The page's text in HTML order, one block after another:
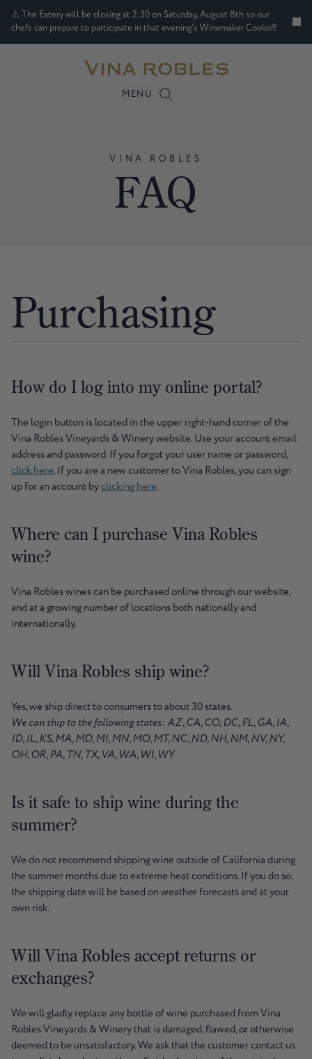
⚠️ The Eatery will be closing at 2:30 on Saturday, August 8th so our
chefs can prepare to participate in that evening's Winemaker Cookoff.
MENU
VINA ROBLES
FAQ
Purchasing
How do I log into my online portal?
The login button is located in the upper right-hand corner of the
Vina Robles Vineyards & Winery website. Use your account email
address and password. If you forgot your user name or password,
click here. If you are a new customer to Vina Robles, you can sign
up for an account byclicking here.
Where can I purchase Vina Robles
wine?
Vina Robles wines can be purchased online through our website,
and at a growing number of locations both nationally and
internationally.
Will Vina Robles ship wine?
Yes, we ship direct to consumers to about 30 states.
We can ship to the following states: AZ, CA, CO, DC, FL, GA, IA,
ID, IL, KS, MA, MD, MI, MN, MO, MT, NC, ND, NH, NM, NV, NY,
OH, OR, PA, TN, TX, VA, WA, WI, WY
Is it safe to ship wine during the
summer?
We do not recommend shipping wine outside of California during
the summer months due to extreme heat conditions. If you do so,
the shipping date will be based on weather forecasts and at your
own risk.
Will Vina Robles accept returns or
exchanges?
We will gladly replace any bottle of wine purchased from Vina
Robles Vineyards & Winery that is damaged, flawed, or otherwise
deemed to be unsatisfactory. We ask that the customer contact us